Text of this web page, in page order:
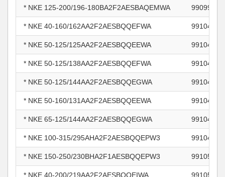
* NKE 125-200/196-180BA2F2AESBAQEMWA 99099511
* NKE 40-160/162AA2F2AESBQQEFWA 99104772
* NKE 50-125/125AA2F2AESBQQEEWA 99104790
* NKE 50-125/138AA2F2AESBQQEFWA 99104791
* NKE 50-125/144AA2F2AESBQQEGWA 99104792
* NKE 50-160/131AA2F2AESBQQEEWA 99104795
* NKE 65-125/144AA2F2AESBQQEGWA 99104803
* NKE 100-315/295AHA2F2AESBQQEPW3 99104810
* NKE 150-250/230BHA2F1AESBQQEPW3 99105549
* NKE 40-200/219AA2F2AESBQQEIWA 99105831